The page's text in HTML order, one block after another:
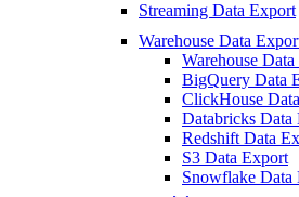
Streaming Data Export
Warehouse Data
Warehouse
BigQuery Data
ClickHouse
Databricks Data
Redshift Data
S3 Data Export
Snowflake Data